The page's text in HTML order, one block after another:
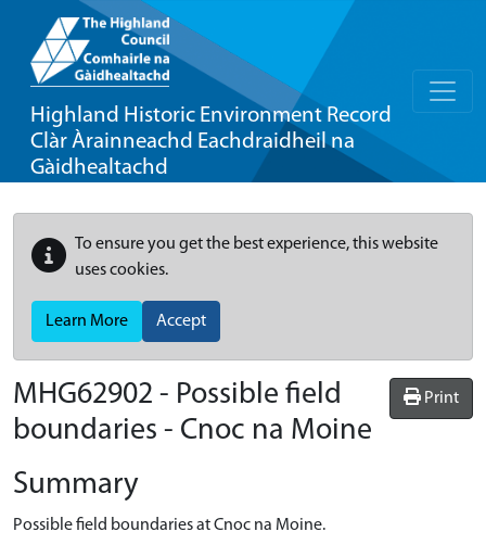
Highland Historic Environment Record
Clàr Àrainneachd Eachdraidheil na
Gàidhealtachd
To ensure you get the best experience, this website
uses cookies.
Learn More Accept
Print
MHG62902 - Possible field
boundaries - Cnoc na Moine
Summary
Possible field boundaries at Cnoc na Moine.